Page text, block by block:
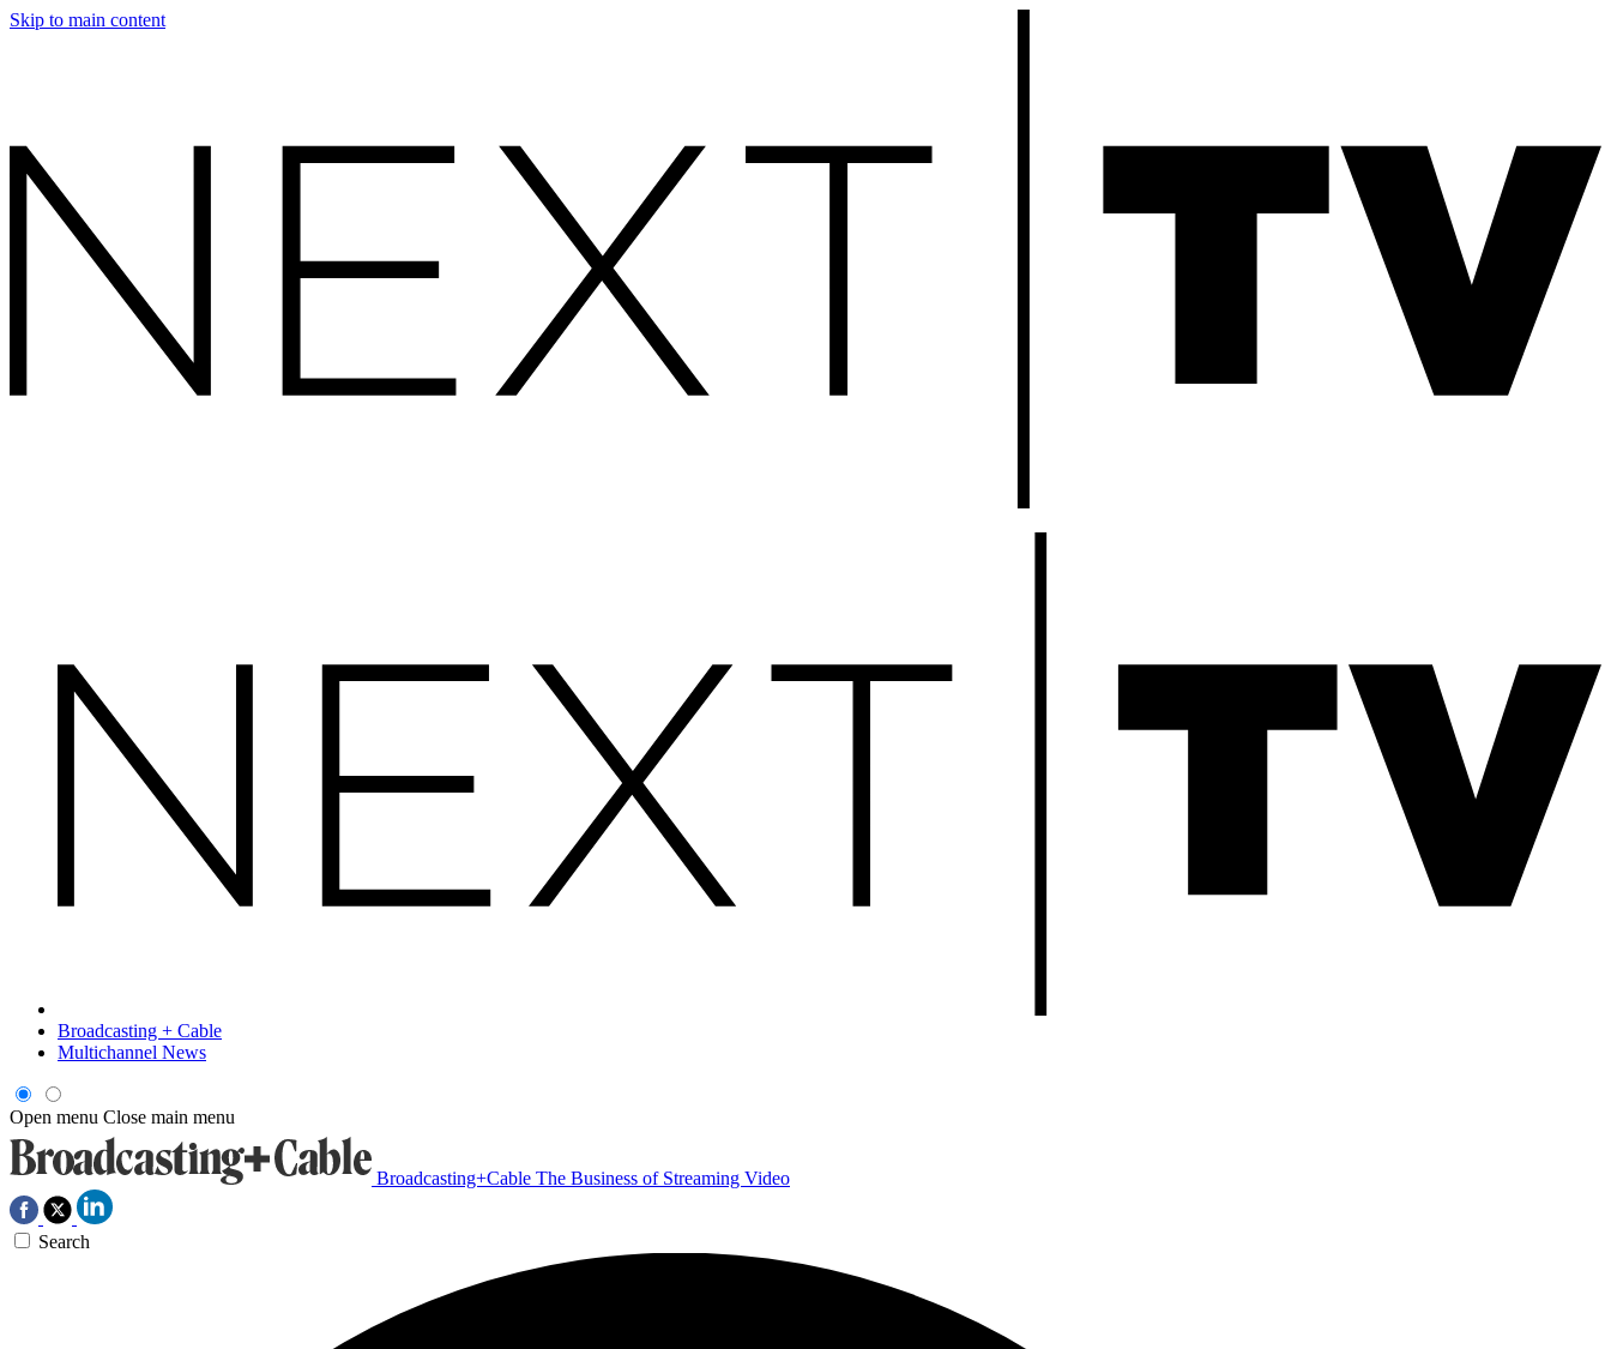
Skip to main content
Broadcasting + Cable
Multichannel News
Open menu Close main menu
Broadcasting+Cable The Business of Streaming Video
Search